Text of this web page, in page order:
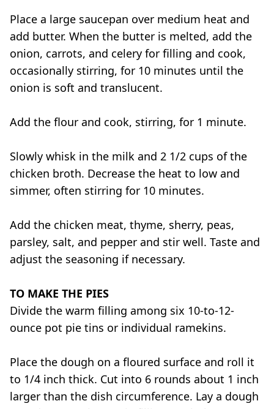
Place a large saucepan over medium heat and
add butter. When the butter is melted, add the
onion, carrots, and celery for filling and cook,
occasionally stirring, for 10 minutes until the
onion is soft and translucent.
Add the flour and cook, stirring, for 1 minute.
Slowly whisk in the milk and 2 1/2 cups of the
chicken broth. Decrease the heat to low and
simmer, often stirring for 10 minutes.
Add the chicken meat, thyme, sherry, peas,
parsley, salt, and pepper and stir well. Taste and
adjust the seasoning if necessary.
TO MAKE THE PIES
Divide the warm filling among six 10-to-12-
ounce pot pie tins or individual ramekins.
Place the dough on a floured surface and roll it
to 1/4 inch thick. Cut into 6 rounds about 1 inch
larger than the dish circumference. Lay a dough